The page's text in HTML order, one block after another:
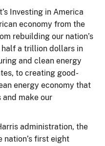
Investing in America
economy from the
rebuilding our nation’s
a trillion dollars in
and clean energy
to creating good-
energy economy that
make our
administration, the
nation’s first eight